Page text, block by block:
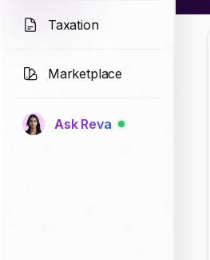
Taxation
Marketplace
Ask Reva